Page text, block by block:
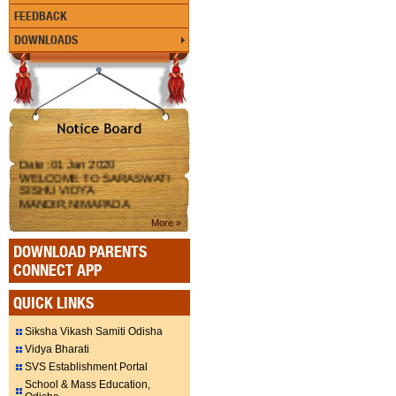
FEEDBACK
DOWNLOADS
Date :01 Jan 2020
WELCOME TO SARASWATI
SISHU VIDYA
MANDIR,NIMAPADA
More »
DOWNLOAD PARENTS
CONNECT APP
QUICK LINKS
Siksha Vikash Samiti Odisha
Vidya Bharati
SVS Establishment Portal
School & Mass Education,